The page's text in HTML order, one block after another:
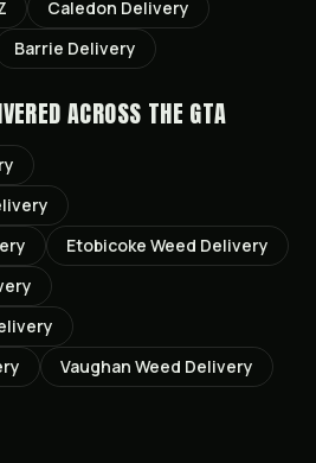
Caledon Delivery
Barrie Delivery
ACROSS THE GTA
Etobicoke Weed Delivery
Vaughan Weed Delivery